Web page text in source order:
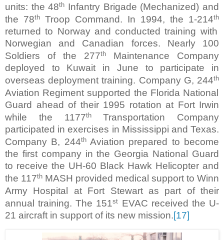
units: the 48th Infantry Brigade (Mechanized) and
the 78th Troop Command. In 1994, the 1-214th
returned to Norway and conducted training with
Norwegian and Canadian forces. Nearly 100
Soldiers of the 277th
Maintenance Company
deployed to Kuwait in June to participate in
overseas deployment training. Company G, 244th
Aviation Regiment supported the Florida National
Guard ahead of their 1995 rotation at Fort Irwin
while the 1177thTransportation Company
participated in exercises in Mississippi and Texas.
Company B, 244thAviation prepared to become
the first company in the Georgia National Guard
to receive the UH-60 Black Hawk Helicopter and
the 117th MASH provided medical support to Winn
Army Hospital at Fort Stewart as part of their
annual training. The 151st EVAC received the U-
21 aircraft in support of its new mission.[17]